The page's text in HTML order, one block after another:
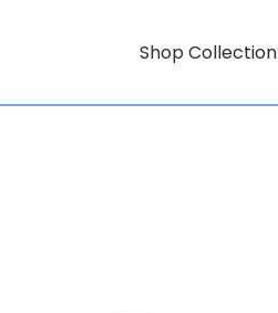
Shop Collection